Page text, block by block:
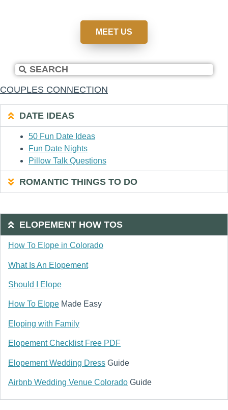
MEET US
COUPLES CONNECTION
DATE IDEAS
50 Fun Date Ideas
Fun Date Nights
Pillow Talk Questions
ROMANTIC THINGS TO DO
ELOPEMENT HOW TOS
How To Elope in Colorado
What Is An Elopement
Should I Elope
How To Elope Made Easy
Eloping with Family
Elopement Checklist Free PDF
Elopement Wedding Dress Guide
Airbnb Wedding Venue Colorado Guide